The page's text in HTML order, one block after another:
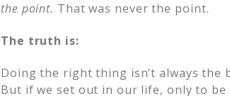
the point. That was never the point.
The truth is:
Doing the right thing isn’t always
But if we set out in our life, only to